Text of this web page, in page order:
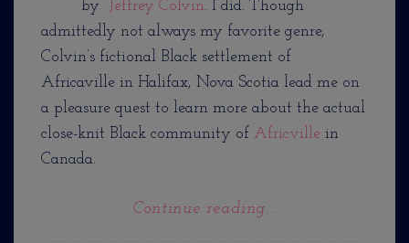
by
Jeffrey Colvin. I did. Though
admittedly not always my favorite genre,
Colvin’s fictional Black settlement of
Africaville in Halifax, Nova Scotia lead me on
a pleasure quest to learn more about the actual
close-knit Black community of Africville in
Canada.
Continue reading...